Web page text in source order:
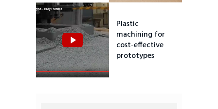
Plastic
machining for
cost-effective
prototypes